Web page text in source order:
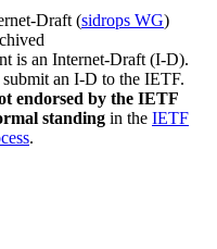
Draft (sidrops WG)
is an Internet-Draft (I-D).
an I-D to the IETF.
endorsed by the IETF
standing in the IETF
.